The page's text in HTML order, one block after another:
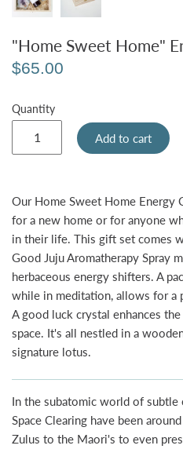
"Home Sweet Home"
$65.00
Quantity
Add to cart
Our Home Sweet Home Energy
for a new home or for anyone
in their life. This gift set comes
Good Juju Aromatherapy Spray
herbaceous energy shifters. A
while in meditation, allows for a
A good luck crystal enhances
space. It's all nestled in a
signature lotus.
In the subatomic world of
Space Clearing have been
Zulus to the Maori's to even